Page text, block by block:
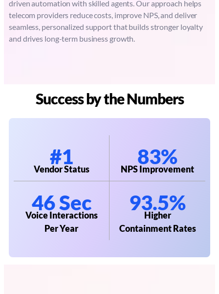
driven automation with skilled agents. Our approach helps
telecom providers reduce costs, improve NPS, and deliver
seamless, personalized support that builds stronger loyalty
and drives long-term business growth.
Success by the Numbers
#1
Vendor Status
83%
NPS Improvement
46 Sec
Voice Interactions
Per Year
93.5%
Higher
Containment Rates